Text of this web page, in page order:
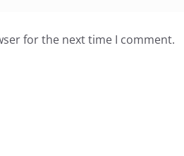
for the next time I comment.